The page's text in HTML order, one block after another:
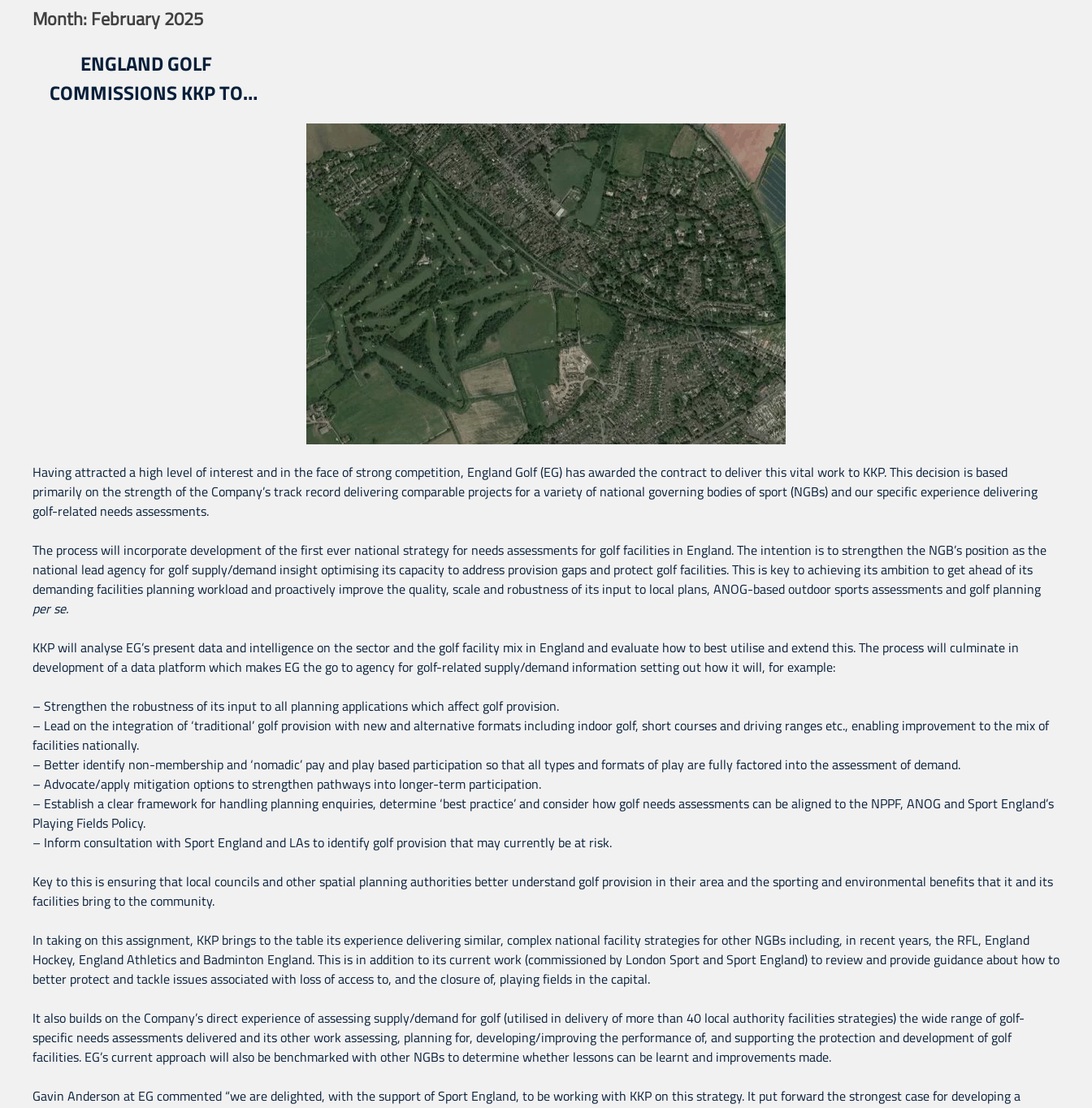
Month: February 2025
ENGLAND GOLF
COMMISSIONS KKP TO
Having attracted a high level of interest and in the face of strong competition, England Golf (EG) has awarded the contract to deliver this vital work to KKP. This decision is based
primarily on the strength of the Company’s track record delivering comparable projects for a variety of national governing bodies of sport (NGBs) and our specific experience delivering
golf-related needs assessments.
The process will incorporate development of the first ever national strategy for needs assessments for golf facilities in England. The intention is to strengthen the NGB’s position as the
national lead agency for golf supply/demand insight optimising its capacity to address provision gaps and protect golf facilities. This is key to achieving its ambition to get ahead of its
demanding facilities planning workload and proactively improve the quality, scale and robustness of its input to local plans, ANOG-based outdoor sports assessments and golf planning
per se.
KKP will analyse EG’s present data and intelligence on the sector and the golf facility mix in England and evaluate how to best utilise and extend this. The process will culminate in
development of a data platform which makes EG the go to agency for golf-related supply/demand information setting out how it will, for example:
– Strengthen the robustness of its input to all planning applications which affect golf provision.
– Lead on the integration of ‘traditional’ golf provision with new and alternative formats including indoor golf, short courses and driving ranges etc., enabling improvement to the mix of
facilities nationally.
– Better identify non-membership and ‘nomadic’ pay and play based participation so that all types and formats of play are fully factored into the assessment of demand.
– Advocate/apply mitigation options to strengthen pathways into longer-term participation.
– Establish a clear framework for handling planning enquiries, determine ‘best practice’ and consider how golf needs assessments can be aligned to the NPPF, ANOG and Sport England’s
Playing Fields Policy.
– Inform consultation with Sport England and LAs to identify golf provision that may currently be at risk.
Key to this is ensuring that local councils and other spatial planning authorities better understand golf provision in their area and the sporting and environmental benefits that it and its
facilities bring to the community.
In taking on this assignment, KKP brings to the table its experience delivering similar, complex national facility strategies for other NGBs including, in recent years, the RFL, England
Hockey, England Athletics and Badminton England. This is in addition to its current work (commissioned by London Sport and Sport England) to review and provide guidance about how to
better protect and tackle issues associated with loss of access to, and the closure of, playing fields in the capital.
It also builds on the Company’s direct experience of assessing supply/demand for golf (utilised in delivery of more than 40 local authority facilities strategies) the wide range of golf-
specific needs assessments delivered and its other work assessing, planning for, developing/improving the performance of, and supporting the protection and development of golf
facilities. EG’s current approach will also be benchmarked with other NGBs to determine whether lessons can be learnt and improvements made.
Gavin Anderson at EG commented “we are delighted, with the support of Sport England, to be working with KKP on this strategy. It put forward the strongest case for developing a